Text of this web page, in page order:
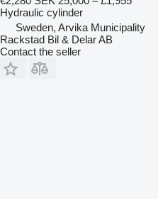
Hydraulic cylinder
Sweden, Arvika Municipality
Rackstad Bil & Delar AB
Contact the seller